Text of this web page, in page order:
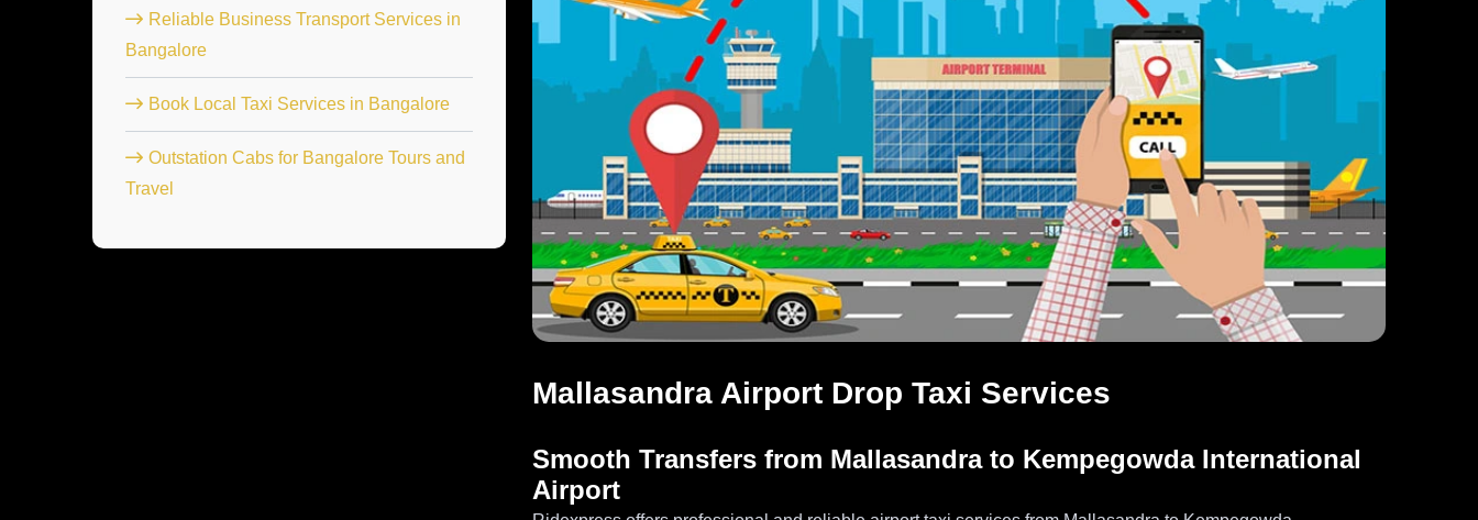
Reliable Business Transport Services in
Bangalore
Book Local Taxi Services in Bangalore
Outstation Cabs for Bangalore Tours and
Travel
Mallasandra Airport Drop Taxi Services
Smooth Transfers from Mallasandra to Kempegowda International
Airport